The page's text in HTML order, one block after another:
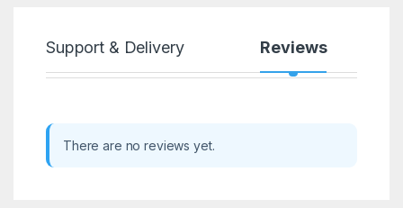
Support & Delivery Reviews
There are no reviews yet.